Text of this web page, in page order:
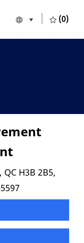
Language
English (0)
H3B 2B5,